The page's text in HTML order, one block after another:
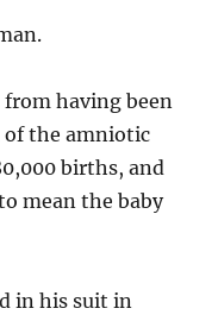
from having been
the amniotic
births, and
mean the baby
in his suit in